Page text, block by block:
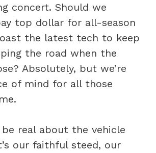
concert. Should we
top dollar for all-season
the latest tech to keep
the road when the
Absolutely, but we’re
of mind for all those
be real about the vehicle
our faithful steed, our